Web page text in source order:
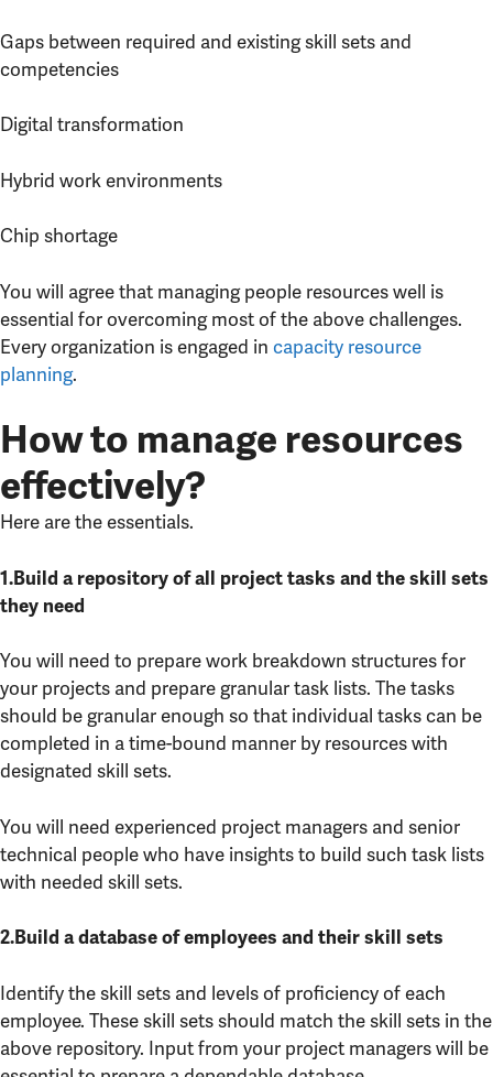
Gaps between required and existing skill sets and
competencies
Digital transformation
Hybrid work environments
Chip shortage
You will agree that managing people resources well is
essential for overcoming most of the above challenges.
Every organization is engaged in capacity resource
planning.
How to manage resources
effectively?
Here are the essentials.
1.Build a repository of all project tasks and the skill sets
they need
You will need to prepare work breakdown structures for
your projects and prepare granular task lists. The tasks
should be granular enough so that individual tasks can be
completed in a time-bound manner by resources with
designated skill sets.
You will need experienced project managers and senior
technical people who have insights to build such task lists
with needed skill sets.
2.Build a database of employees and their skill sets
Identify the skill sets and levels of proficiency of each
employee. These skill sets should match the skill sets in the
above repository. Input from your project managers will be